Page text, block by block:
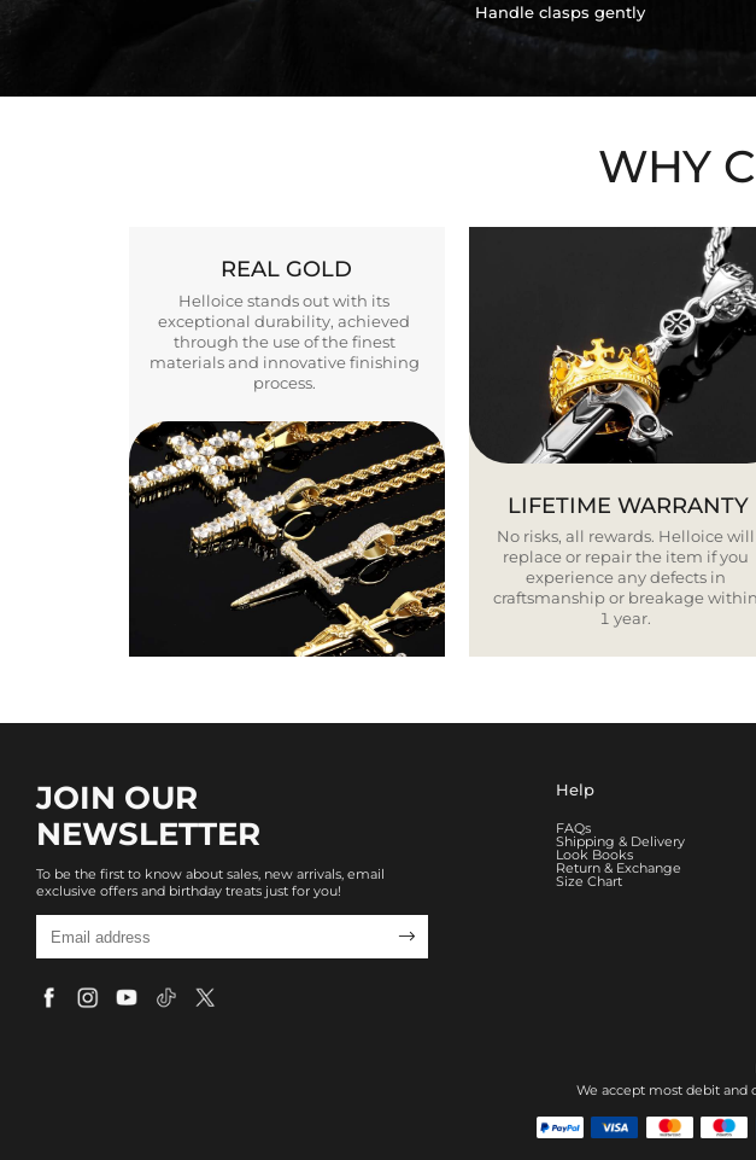
Handle clasps gently
WHY
REAL GOLD
Helloice stands out with its
exceptional durability, achieved
through the use of the finest
materials and innovative finishing
process.
LIFETIME WARRANTY
No risks, all rewards. Helloice will
replace or repair the item if you
experience any defects in
craftsmanship or breakage within
1 year.
JOIN OUR
NEWSLETTER
To be the first to know about sales, new arrivals, email
exclusive offers and birthday treats just for you!

Help
FAQs
Shipping & Delivery
Look Books
Return & Exchange
Size Chart
We accept most debit and